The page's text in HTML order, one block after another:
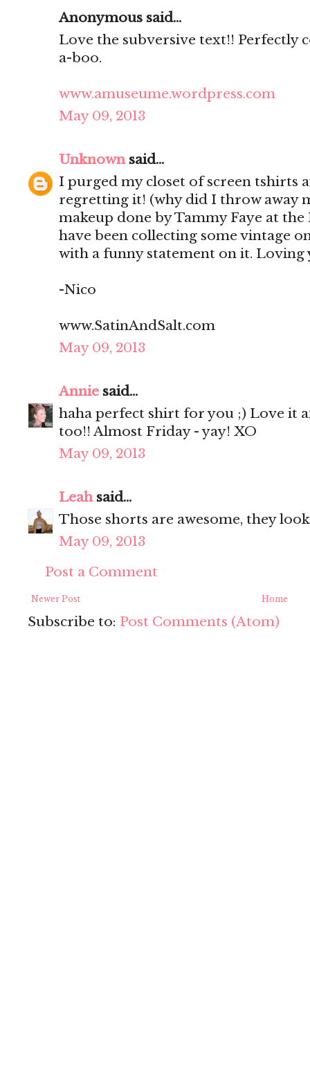
Anonymous said...
Love the subversive text!! Perfectly
a-boo.
www.amuseume.wordpress.com
May 09, 2013
Unknownsaid...
I purged my closet of screen tshirts
regretting it! (why did I throw away
makeup done by Tammy Faye at the
have been collecting some vintage
with a funny statement on it. Loving
-Nico
www.SatinAndSalt.com
May 09, 2013
Annie said...
haha perfect shirt for you ;) Love it
too!! Almost Friday - yay! XO
May 09, 2013
Leahsaid...
Those shorts are awesome, they
May 09, 2013
Post a Comment
Newer Post Home
Subscribe to: Post Comments (Atom)